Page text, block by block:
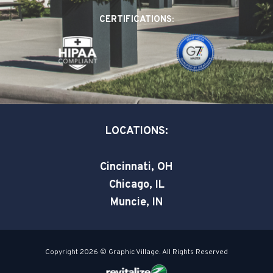
o
o
k
-
s
q
a
e
d
i
-
i
n
e
r
CERTIFICATIONS:
LOCATIONS:
Cincinnati, OH
Chicago, IL
Muncie, IN
Copyright 2026 © Graphic Village. All Rights Reserved